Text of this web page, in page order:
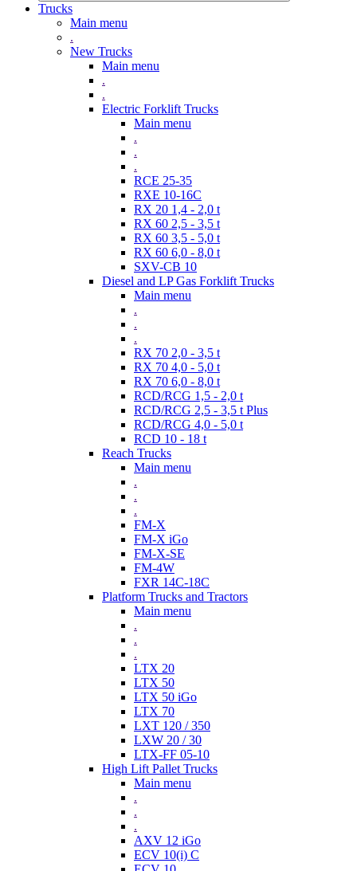
Trucks
Main menu
.
New Trucks
Main menu
.
.
Electric Forklift Trucks
Main menu
.
.
.
RCE 25-35
RXE 10-16C
RX 20 1,4 - 2,0 t
RX 60 2,5 - 3,5 t
RX 60 3,5 - 5,0 t
RX 60 6,0 - 8,0 t
SXV-CB 10
Diesel and LP Gas Forklift Trucks
Main menu
.
.
.
RX 70 2,0 - 3,5 t
RX 70 4,0 - 5,0 t
RX 70 6,0 - 8,0 t
RCD/RCG 1,5 - 2,0 t
RCD/RCG 2,5 - 3,5 t Plus
RCD/RCG 4,0 - 5,0 t
RCD 10 - 18 t
Reach Trucks
Main menu
.
.
.
FM-X
FM-X iGo
FM-X-SE
FM-4W
FXR 14C-18C
Platform Trucks and Tractors
Main menu
.
.
.
LTX 20
LTX 50
LTX 50 iGo
LTX 70
LXT 120 / 350
LXW 20 / 30
LTX-FF 05-10
High Lift Pallet Trucks
Main menu
.
.
.
AXV 12 iGo
ECV 10(i) C